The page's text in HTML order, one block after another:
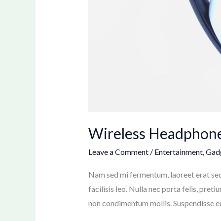
Wireless
Leave a Comment / Entertainment,
Nam sed mi fermentum, laoreet erat
facilisis leo. Nulla nec porta felis,
non condimentum mollis. Suspendisse